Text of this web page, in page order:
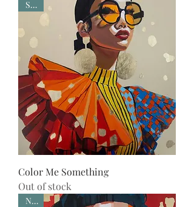
Sold
Color Me Something
Out of stock
New